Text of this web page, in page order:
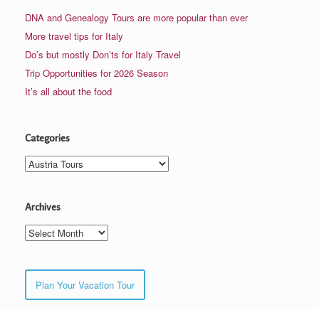
DNA and Genealogy Tours are more popular than ever
More travel tips for Italy
Do’s but mostly Don’ts for Italy Travel
Trip Opportunities for 2026 Season
It’s all about the food
Categories
Categories
Archives
Archives
Plan Your Vacation Tour